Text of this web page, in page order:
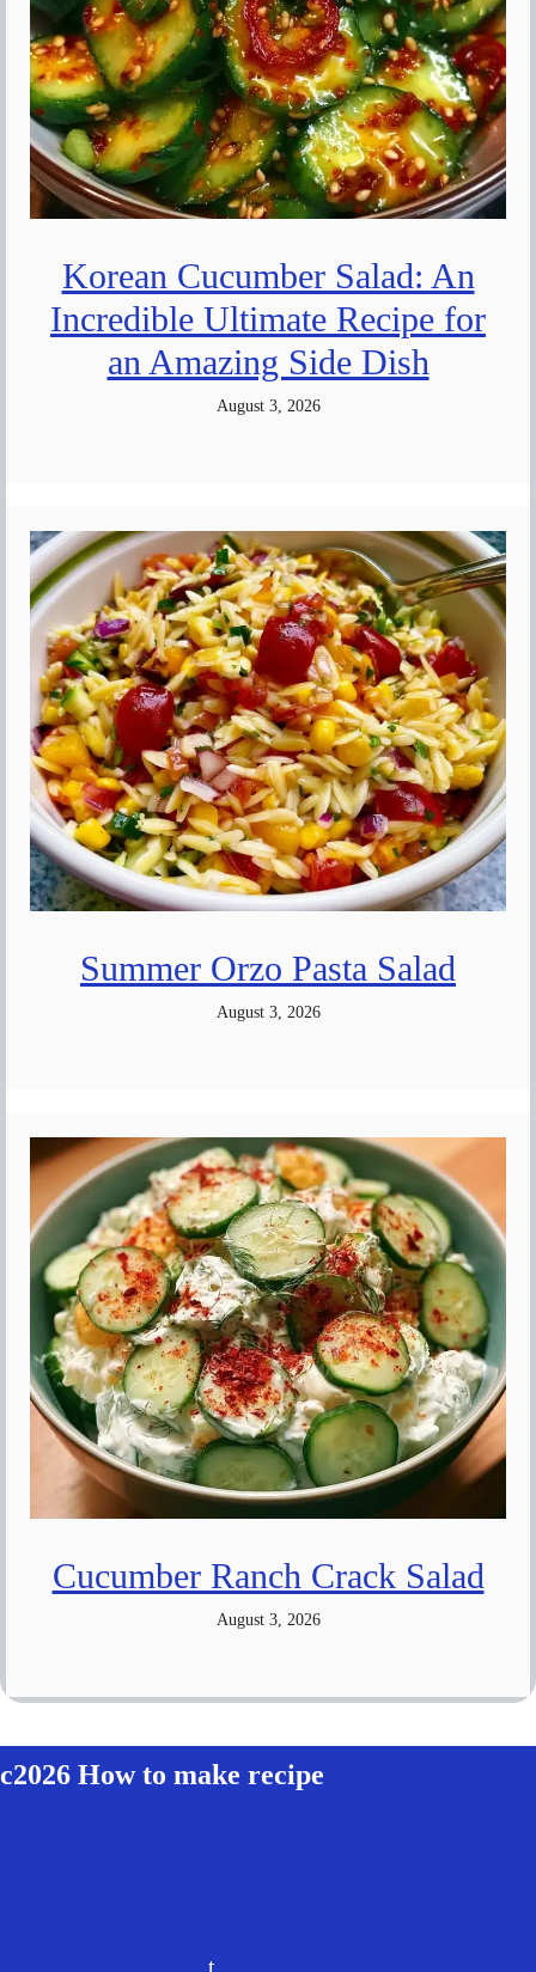
Korean Cucumber Salad: An
Incredible Ultimate Recipe for
an Amazing Side Dish
August 3, 2026
Summer Orzo Pasta Salad
August 3, 2026
Cucumber Ranch Crack Salad
August 3, 2026
c2026 How to make recipe
t